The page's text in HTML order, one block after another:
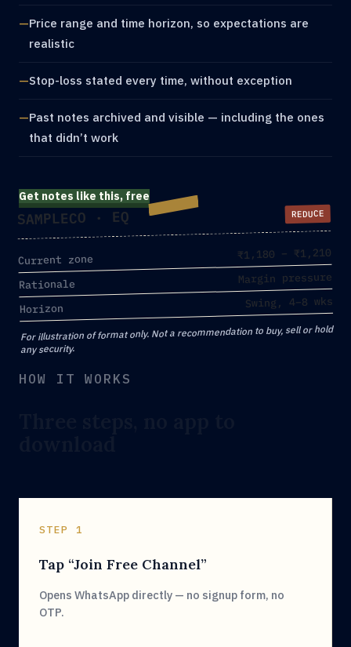
Price range and time horizon, so expectations are
realistic
Stop-loss stated every time, without exception
Past notes archived and visible — including the ones
that didn’t work
Get notes like this, free
SAMPLECO · EQ REDUCE
Current zone ₹1,180 – ₹1,210
Rationale Margin pressure
Horizon Swing, 4–8 wks
For illustration of format only. Not a recommendation to buy, sell or hold
any security.
HOW IT WORKS
STEP 1
Tap “Join Free Channel”
Opens WhatsApp directly — no signup form, no
OTP.